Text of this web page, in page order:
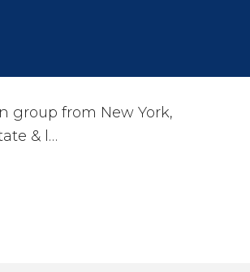
group from New York,
& l…